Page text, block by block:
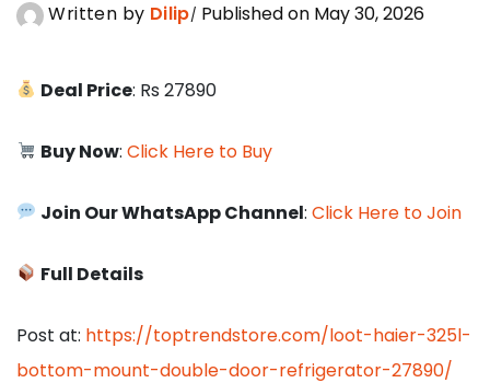
Written by Dilip Published on May 30, 2026
Deal Price: Rs 27890
Buy Now:Click Here to Buy
Join Our WhatsApp Channel:Click Here to Join
Full Details
Post at: https://toptrendstore.com/loot-haier-325l-
bottom-mount-double-door-refrigerator-27890/